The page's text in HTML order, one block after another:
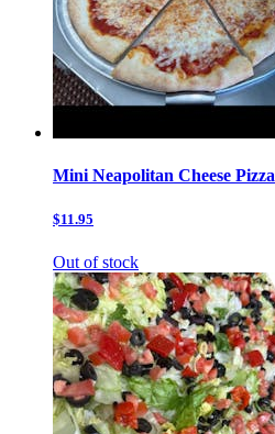
Mini Neapolitan Cheese Pizza
$11.95
Out of stock